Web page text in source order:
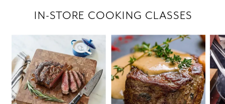
IN-STORE COOKING CLASSES